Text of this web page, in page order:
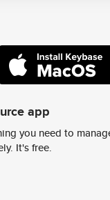
app
you need to
It's free.